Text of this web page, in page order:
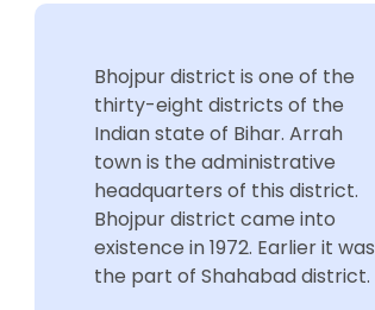
Bhojpur district is one of the
thirty-eight districts of the
Indian state of Bihar. Arrah
town is the administrative
headquarters of this district.
Bhojpur district came into
existence in 1972. Earlier it was
the part of Shahabad district.